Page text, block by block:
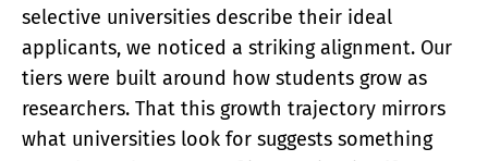
selective universities describe their ideal
applicants, we noticed a striking alignment. Our
tiers were built around how students grow as
researchers. That this growth trajectory mirrors
what universities look for suggests something